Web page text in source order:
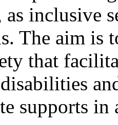
as inclusive
The aim
that
supports